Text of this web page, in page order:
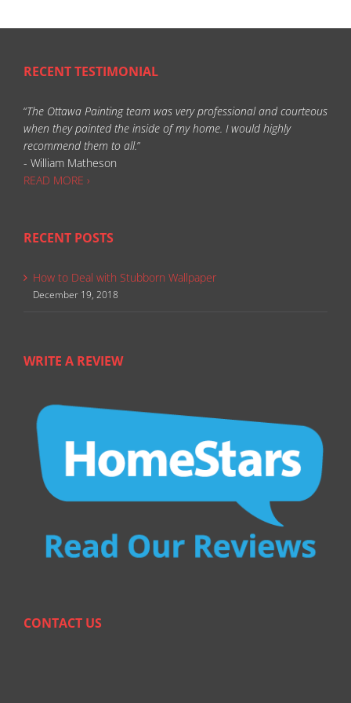
RECENT TESTIMONIAL
“The Ottawa Painting team was very professional and courteous
when they painted the inside of my home. I would highly
recommend them to all.”
- William Matheson
READ MORE ›
RECENT POSTS
How to Deal with Stubborn Wallpaper
December 19, 2018
WRITE A REVIEW
CONTACT US